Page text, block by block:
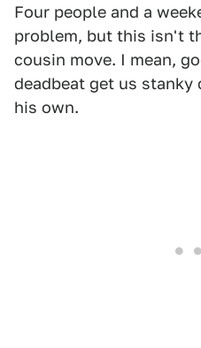
Four people and a
problem, but this isn't
cousin move. I mean,
deadbeat get us stanky
his own.